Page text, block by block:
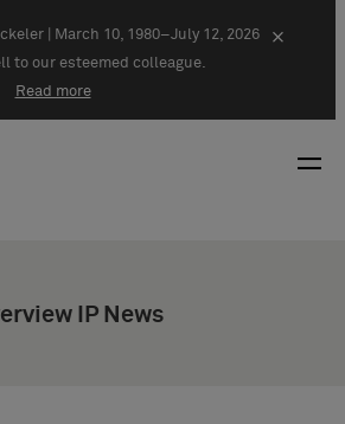
|
March 10, 1980–July 12, 2026
to our esteemed colleague.
Read more
×
IP News